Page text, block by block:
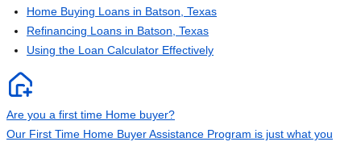
Home Buying Loans in Batson, Texas
Refinancing Loans in Batson, Texas
Using the Loan Calculator Effectively
Are you a first time Home buyer?
Our First Time Home Buyer Assistance Program is just what you